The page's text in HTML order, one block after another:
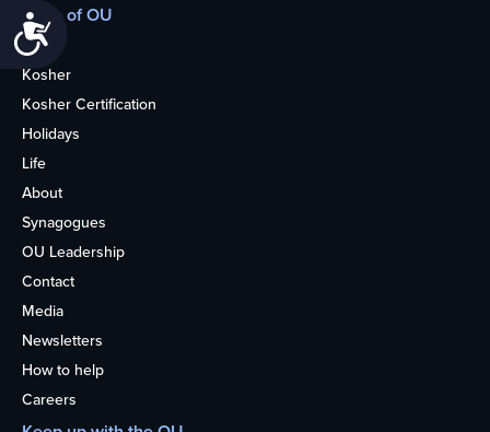
Accessibility
More of OU
Home
Kosher
Kosher Certification
Holidays
Life
About
Synagogues
OU Leadership
Contact
Media
Newsletters
How to help
Careers